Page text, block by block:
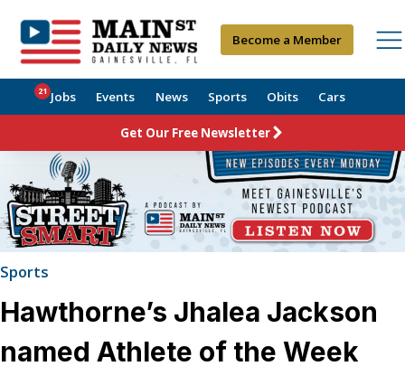
Become a Member
Jobs
21 Events News Sports Obits Cars
Get Our Free Newsletter
Sports
Hawthorne’s Jhalea Jackson
named Athlete of the Week